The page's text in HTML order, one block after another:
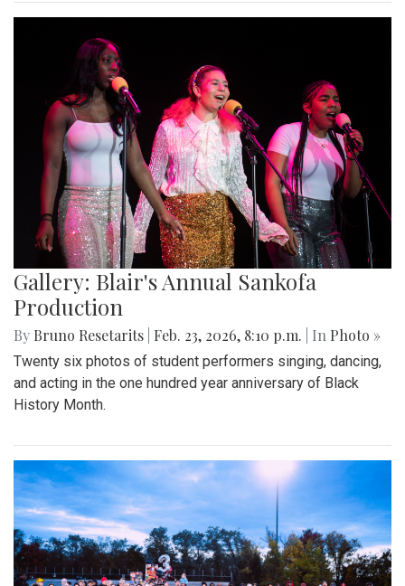
Gallery: Blair's Annual Sankofa
Production
By Bruno Resetarits Feb. 23, 2026, 8:10 p.m. | In Photo »
Twenty six photos of student performers singing, dancing,
and acting in the one hundred year anniversary of Black
History Month.